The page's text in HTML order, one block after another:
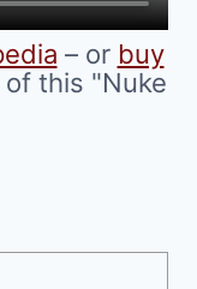
– or buy
of this "Nuke